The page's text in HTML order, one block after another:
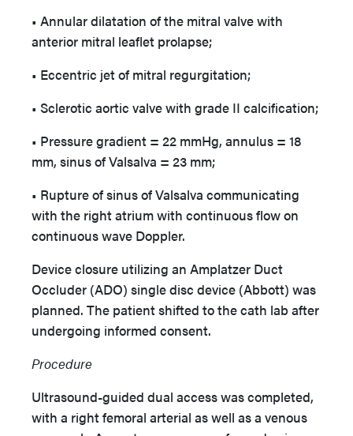
• Annular dilatation of the mitral valve with
anterior mitral leaflet prolapse;
• Eccentric jet of mitral regurgitation;
• Sclerotic aortic valve with grade II calcification;
• Pressure gradient = 22 mmHg, annulus = 18
mm, sinus of Valsalva = 23 mm;
• Rupture of sinus of Valsalva communicating
with the right atrium with continuous flow on
continuous wave Doppler.
Device closure utilizing an Amplatzer Duct
Occluder (ADO) single disc device (Abbott) was
planned. The patient shifted to the cath lab after
undergoing informed consent.
Procedure
Ultrasound-guided dual access was completed,
with a right femoral arterial as well as a venous